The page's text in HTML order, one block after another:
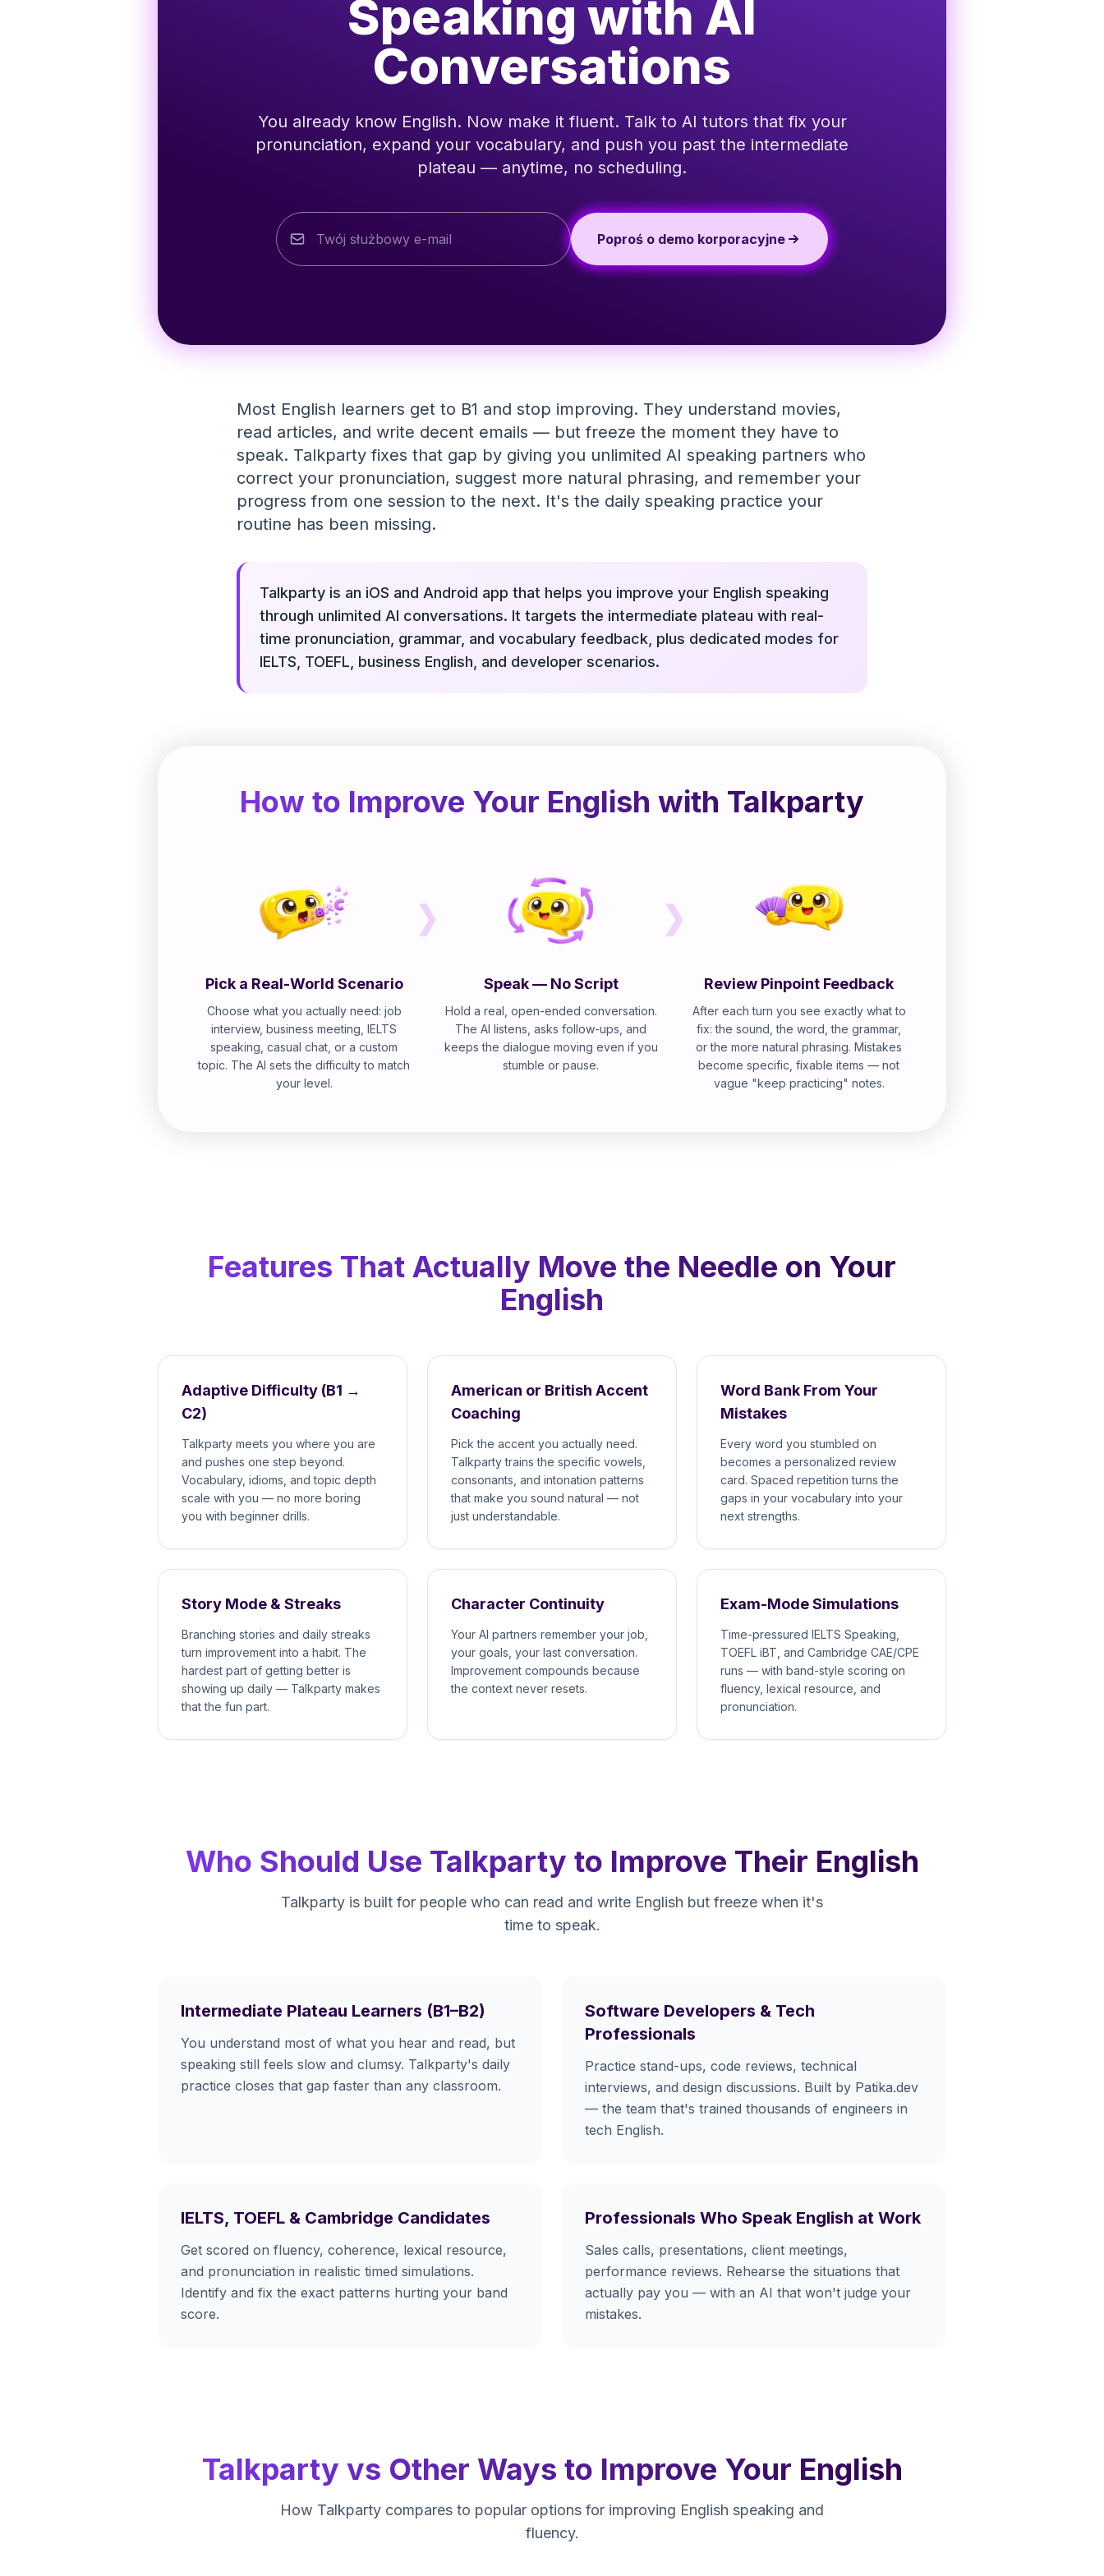
Speaking with AI
Conversations
You already know English. Now make it fluent. Talk to AI tutors that fix your
pronunciation, expand your vocabulary, and push you past the intermediate
plateau — anytime, no scheduling.
Poproś o demo korporacyjne
Most English learners get to B1 and stop improving. They understand movies,
read articles, and write decent emails — but freeze the moment they have to
speak. Talkparty fixes that gap by giving you unlimited AI speaking partners who
correct your pronunciation, suggest more natural phrasing, and remember your
progress from one session to the next. It's the daily speaking practice your
routine has been missing.
Talkparty is an iOS and Android app that helps you improve your English speaking
through unlimited AI conversations. It targets the intermediate plateau with real-
time pronunciation, grammar, and vocabulary feedback, plus dedicated modes for
IELTS, TOEFL, business English, and developer scenarios.
How to Improve Your English with Talkparty
Pick a Real-World Scenario
Choose what you actually need: job
interview, business meeting, IELTS
speaking, casual chat, or a custom
topic. The AI sets the difficulty to match
your level.
Speak — No Script
Hold a real, open-ended conversation.
The AI listens, asks follow-ups, and
keeps the dialogue moving even if you
stumble or pause.
Review Pinpoint Feedback
After each turn you see exactly what to
fix: the sound, the word, the grammar,
or the more natural phrasing. Mistakes
become specific, fixable items — not
vague "keep practicing" notes.
Features That Actually Move the Needle on Your
English
Adaptive Difficulty (B1 →
C2)
Talkparty meets you where you are
and pushes one step beyond.
Vocabulary, idioms, and topic depth
scale with you — no more boring
you with beginner drills.
American or British Accent
Coaching
Pick the accent you actually need.
Talkparty trains the specific vowels,
consonants, and intonation patterns
that make you sound natural — not
just understandable.
Word Bank From Your
Mistakes
Every word you stumbled on
becomes a personalized review
card. Spaced repetition turns the
gaps in your vocabulary into your
next strengths.
Story Mode & Streaks
Branching stories and daily streaks
turn improvement into a habit. The
hardest part of getting better is
showing up daily — Talkparty makes
that the fun part.
Character Continuity
Your AI partners remember your job,
your goals, your last conversation.
Improvement compounds because
the context never resets.
Exam-Mode Simulations
Time-pressured IELTS Speaking,
TOEFL iBT, and Cambridge CAE/CPE
runs — with band-style scoring on
fluency, lexical resource, and
pronunciation.
Who Should Use Talkparty to Improve Their English
Talkparty is built for people who can read and write English but freeze when it's
time to speak.
Intermediate Plateau Learners (B1–B2)
You understand most of what you hear and read, but
speaking still feels slow and clumsy. Talkparty's daily
practice closes that gap faster than any classroom.
Software Developers & Tech
Professionals
Practice stand-ups, code reviews, technical
interviews, and design discussions. Built by Patika.dev
— the team that's trained thousands of engineers in
tech English.
IELTS, TOEFL & Cambridge Candidates
Get scored on fluency, coherence, lexical resource,
and pronunciation in realistic timed simulations.
Identify and fix the exact patterns hurting your band
score.
Professionals Who Speak English at Work
Sales calls, presentations, client meetings,
performance reviews. Rehearse the situations that
actually pay you — with an AI that won't judge your
mistakes.
Talkparty vs Other Ways to Improve Your English
How Talkparty compares to popular options for improving English speaking and
fluency.